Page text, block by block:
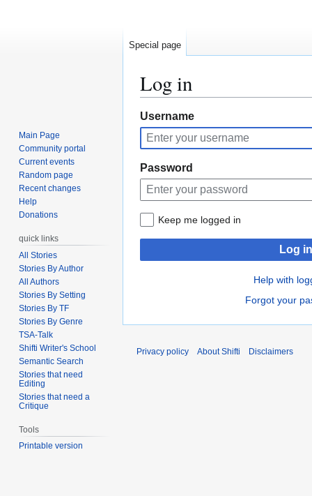
Log in
Jump
to
navigation
Jump
to
search
Username
Password
Keep me logged in
Log in
Help with
Forgot your
Special page
Main Page
Community portal
Current events
Random page
Recent changes
Help
Donations
quick links
All Stories
Stories By Author
All Authors
Stories By Setting
Stories By TF
Stories By Genre
TSA-Talk
Shifti Writer's School
Semantic Search
Stories that need
Editing
Stories that need a
Critique
Tools
Printable version
Privacy policy About Shifti Disclaimers